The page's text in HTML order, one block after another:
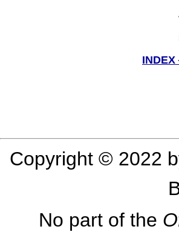
Copyright © 2022
No part of the